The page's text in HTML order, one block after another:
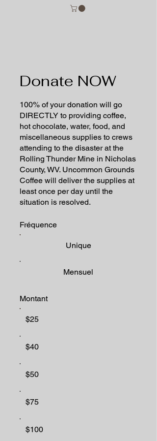
Donate NOW
100% of your donation will go
DIRECTLY to providing coffee,
hot chocolate, water, food, and
miscellaneous supplies to crews
attending to the disaster at the
Rolling Thunder Mine in Nicholas
County, WV. Uncommon Grounds
Coffee will deliver the supplies at
least once per day until the
situation is resolved.
Fréquence
Unique
Mensuel
Montant
$25
$40
$50
$75
$100